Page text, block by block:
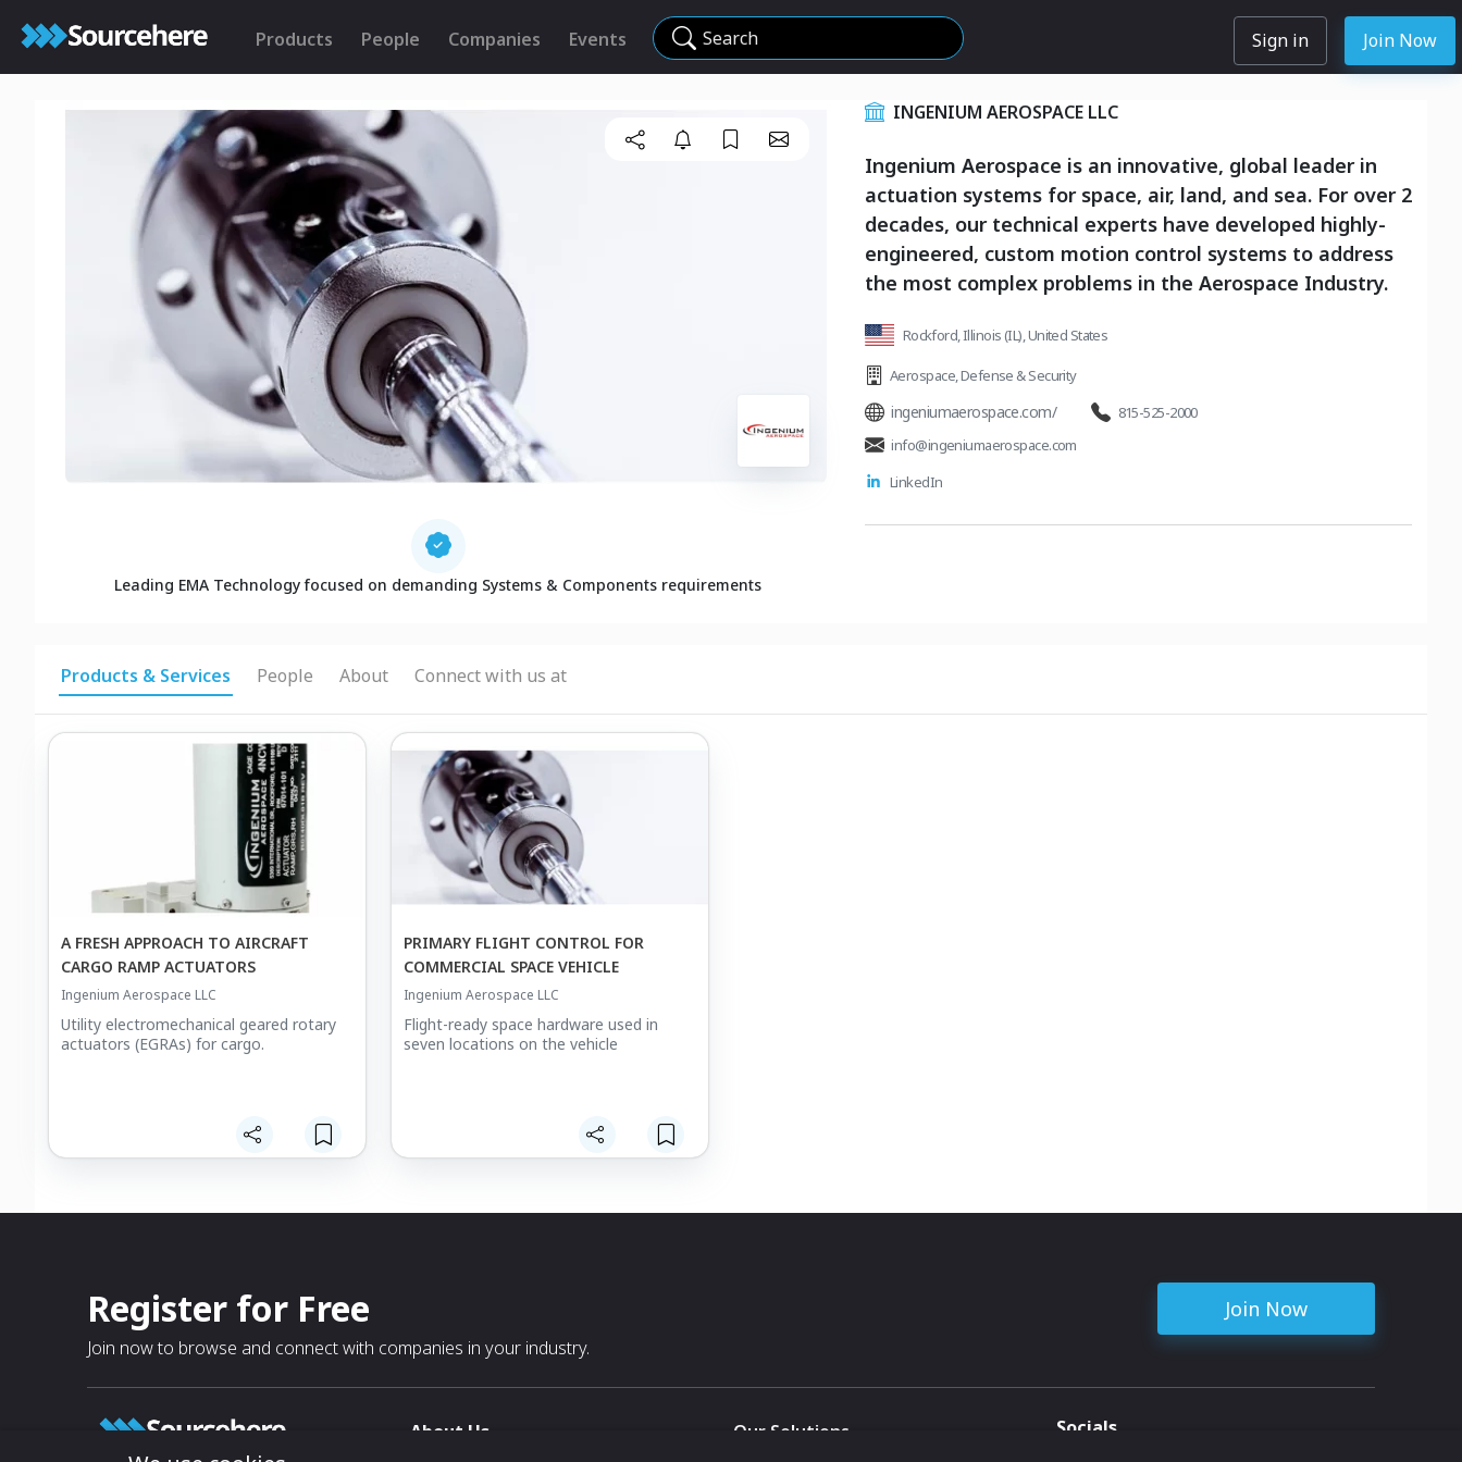
Products People Companies Events Search Sign in Join Now
Leading EMA Technology focused on demanding Systems & Components requirements
INGENIUM AEROSPACE LLC
Ingenium Aerospace is an innovative, global leader in
actuation systems for space, air, land, and sea. For over 2
decades, our technical experts have developed highly-
engineered, custom motion control systems to address
the most complex problems in the Aerospace Industry.
Rockford, Illinois (IL), United States
Aerospace,Defense & Security
ingeniumaerospace.com/
815-525-2000
info@ingeniumaerospace.com
LinkedIn
Products & Services People About Connect with us at
A FRESH APPROACH TO AIRCRAFT
CARGO RAMP ACTUATORS
Ingenium Aerospace LLC
Utility electromechanical geared rotary
actuators (EGRAs) for cargo.
PRIMARY FLIGHT CONTROL FOR
COMMERCIAL SPACE VEHICLE
Ingenium Aerospace LLC
Flight-ready space hardware used in
seven locations on the vehicle
Register for Free
Join now to browse and connect with companies in your industry.
Join Now
About Us
Our Solutions
Socials